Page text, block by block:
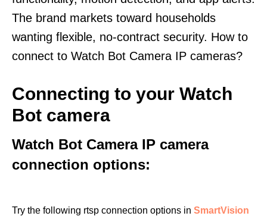
The brand markets toward households
wanting flexible, no-contract security. How to
connect to Watch Bot Camera IP cameras?
Connecting to your Watch
Bot camera
Watch Bot Camera IP camera
connection options:
Try the following rtsp connection options in SmartVision